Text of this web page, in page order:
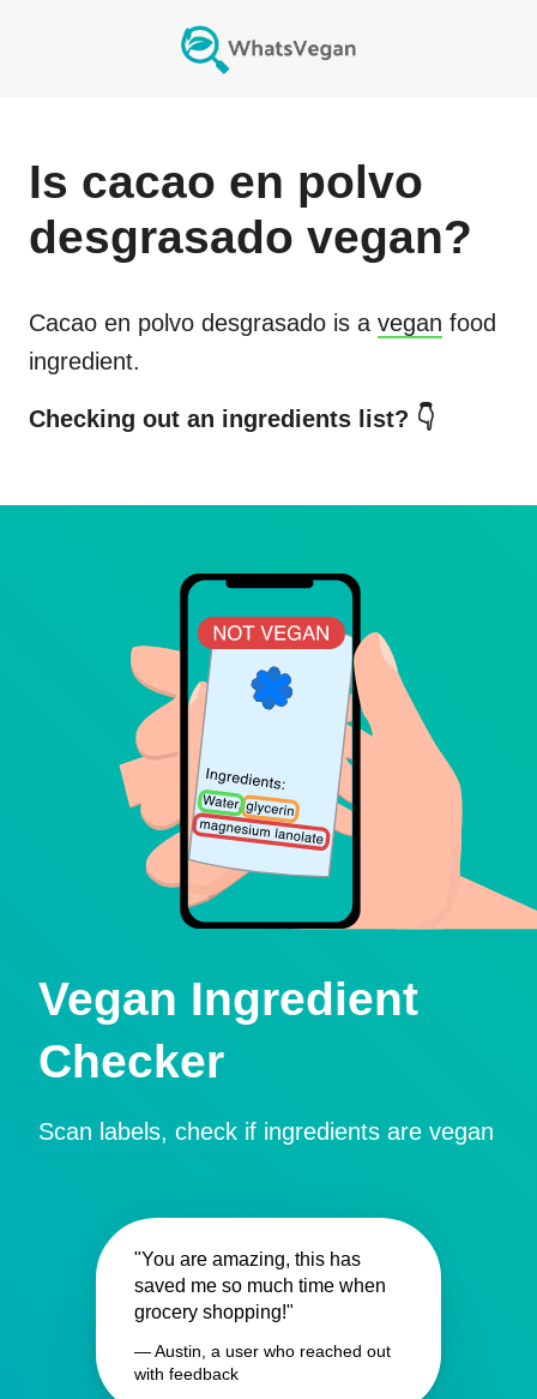
Is cacao en polvo
desgrasado vegan?
Cacao en polvo desgrasado is a vegan food
ingredient.
Checking out an ingredients list? 👇
Vegan Ingredient
Checker
Scan labels, check if ingredients are vegan
"You are amazing, this has
saved me so much time when
grocery shopping!"
— Austin, a user who reached out
with feedback